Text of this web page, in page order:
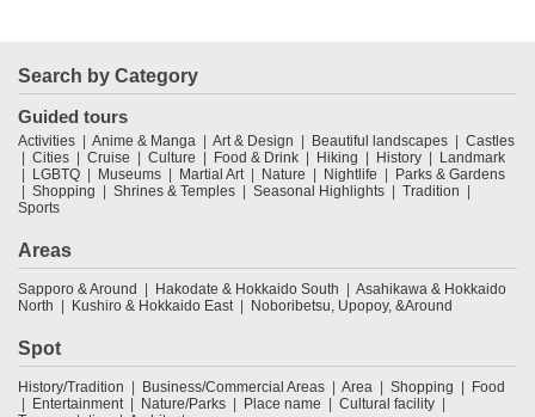
Search by Category
Guided tours
Activities Anime & Manga Art & Design Beautiful landscapes
Castles
Cities
Cruise Culture Food & Drink Hiking History
Landmark
LGBTQ
Museums Martial Art Nature Nightlife
Parks & Gardens
Shopping
Shrines & Temples Seasonal Highlights
Tradition
Sports
Areas
Sapporo & Around Hakodate & Hokkaido South
Asahikawa & Hokkaido
North
Kushiro & Hokkaido East Noboribetsu, Upopoy, &Around
Spot
History/Tradition Business/Commercial Areas Area Shopping
Food
Entertainment
Nature/Parks Place name
Cultural facility